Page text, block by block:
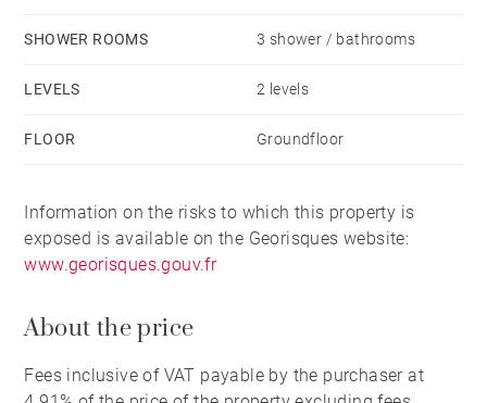
SHOWER ROOMS 3 shower / bathrooms
LEVELS 2 levels
FLOOR Groundfloor
Information on the risks to which this property is
exposed is available on the Georisques website:
www.georisques.gouv.fr
About the price
Fees inclusive of VAT payable by the purchaser at